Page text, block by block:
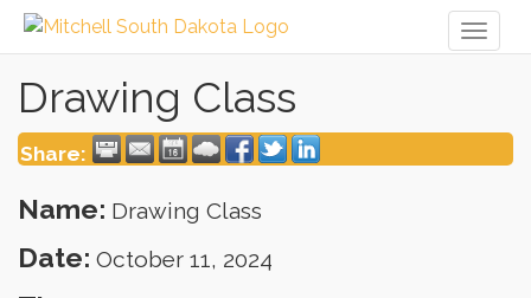
Drawing Class
Share:
Name: Drawing Class
Date: October 11, 2024